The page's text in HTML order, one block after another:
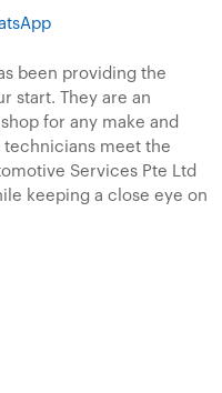
been providing the
start. They are an
for any make and
meet the
Services Pte Ltd
keeping a close eye on